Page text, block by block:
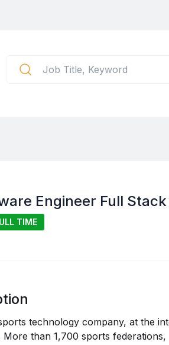
Engineer Full
TIME
technology company, at the
than 1,700 sports federations,